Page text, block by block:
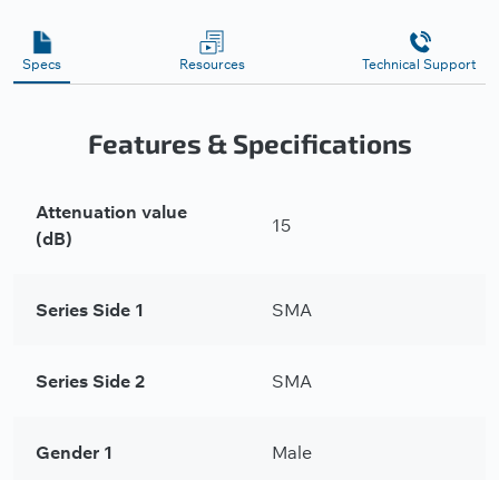
Specs Resources Technical Support
Features & Specifications
Attenuation value
(dB)
15
Series Side 1 SMA
Series Side 2 SMA
Gender 1 Male